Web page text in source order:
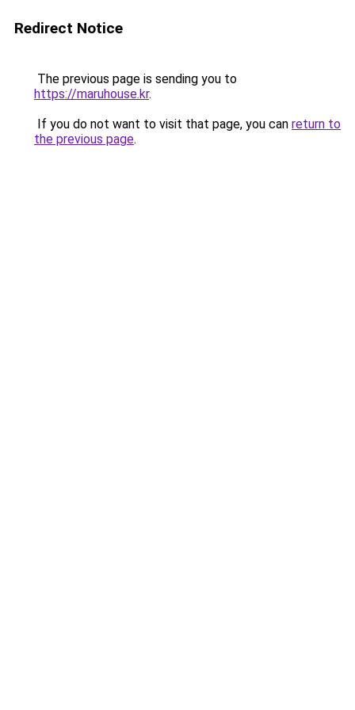
Redirect Notice
The previous page is sending you to
https://maruhouse.kr.
If you do not want to visit that page, you can return to
the previous page.